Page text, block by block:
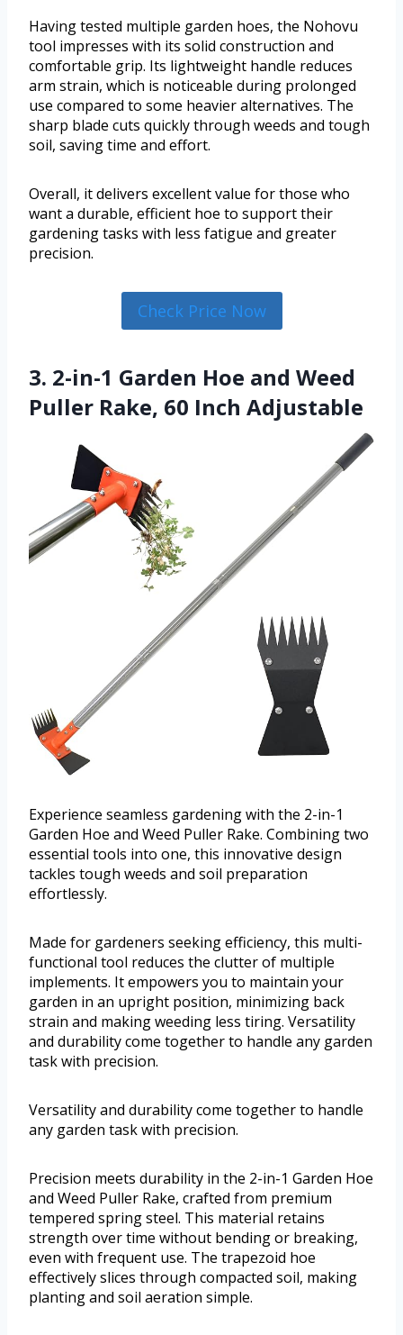
Having tested multiple garden hoes, the Nohovu
tool impresses with its solid construction and
comfortable grip. Its lightweight handle reduces
arm strain, which is noticeable during prolonged
use compared to some heavier alternatives. The
sharp blade cuts quickly through weeds and tough
soil, saving time and effort.
Overall, it delivers excellent value for those who
want a durable, efficient hoe to support their
gardening tasks with less fatigue and greater
precision.
Check Price Now
3. 2-in-1 Garden Hoe and Weed
Puller Rake, 60 Inch Adjustable
Experience seamless gardening with the 2-in-1
Garden Hoe and Weed Puller Rake. Combining two
essential tools into one, this innovative design
tackles tough weeds and soil preparation
effortlessly.
Made for gardeners seeking efficiency, this multi-
functional tool reduces the clutter of multiple
implements. It empowers you to maintain your
garden in an upright position, minimizing back
strain and making weeding less tiring. Versatility
and durability come together to handle any garden
task with precision.
Versatility and durability come together to handle
any garden task with precision.
Precision meets durability in the 2-in-1 Garden Hoe
and Weed Puller Rake, crafted from premium
tempered spring steel. This material retains
strength over time without bending or breaking,
even with frequent use. The trapezoid hoe
effectively slices through compacted soil, making
planting and soil aeration simple.